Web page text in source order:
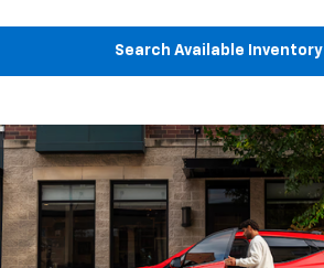
Search Available Inventory